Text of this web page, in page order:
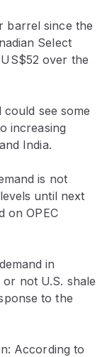
barrel since the
Select
over the
see some
increasing
India.
is not
until next
on OPEC
in
not U.S. shale
to the
According to